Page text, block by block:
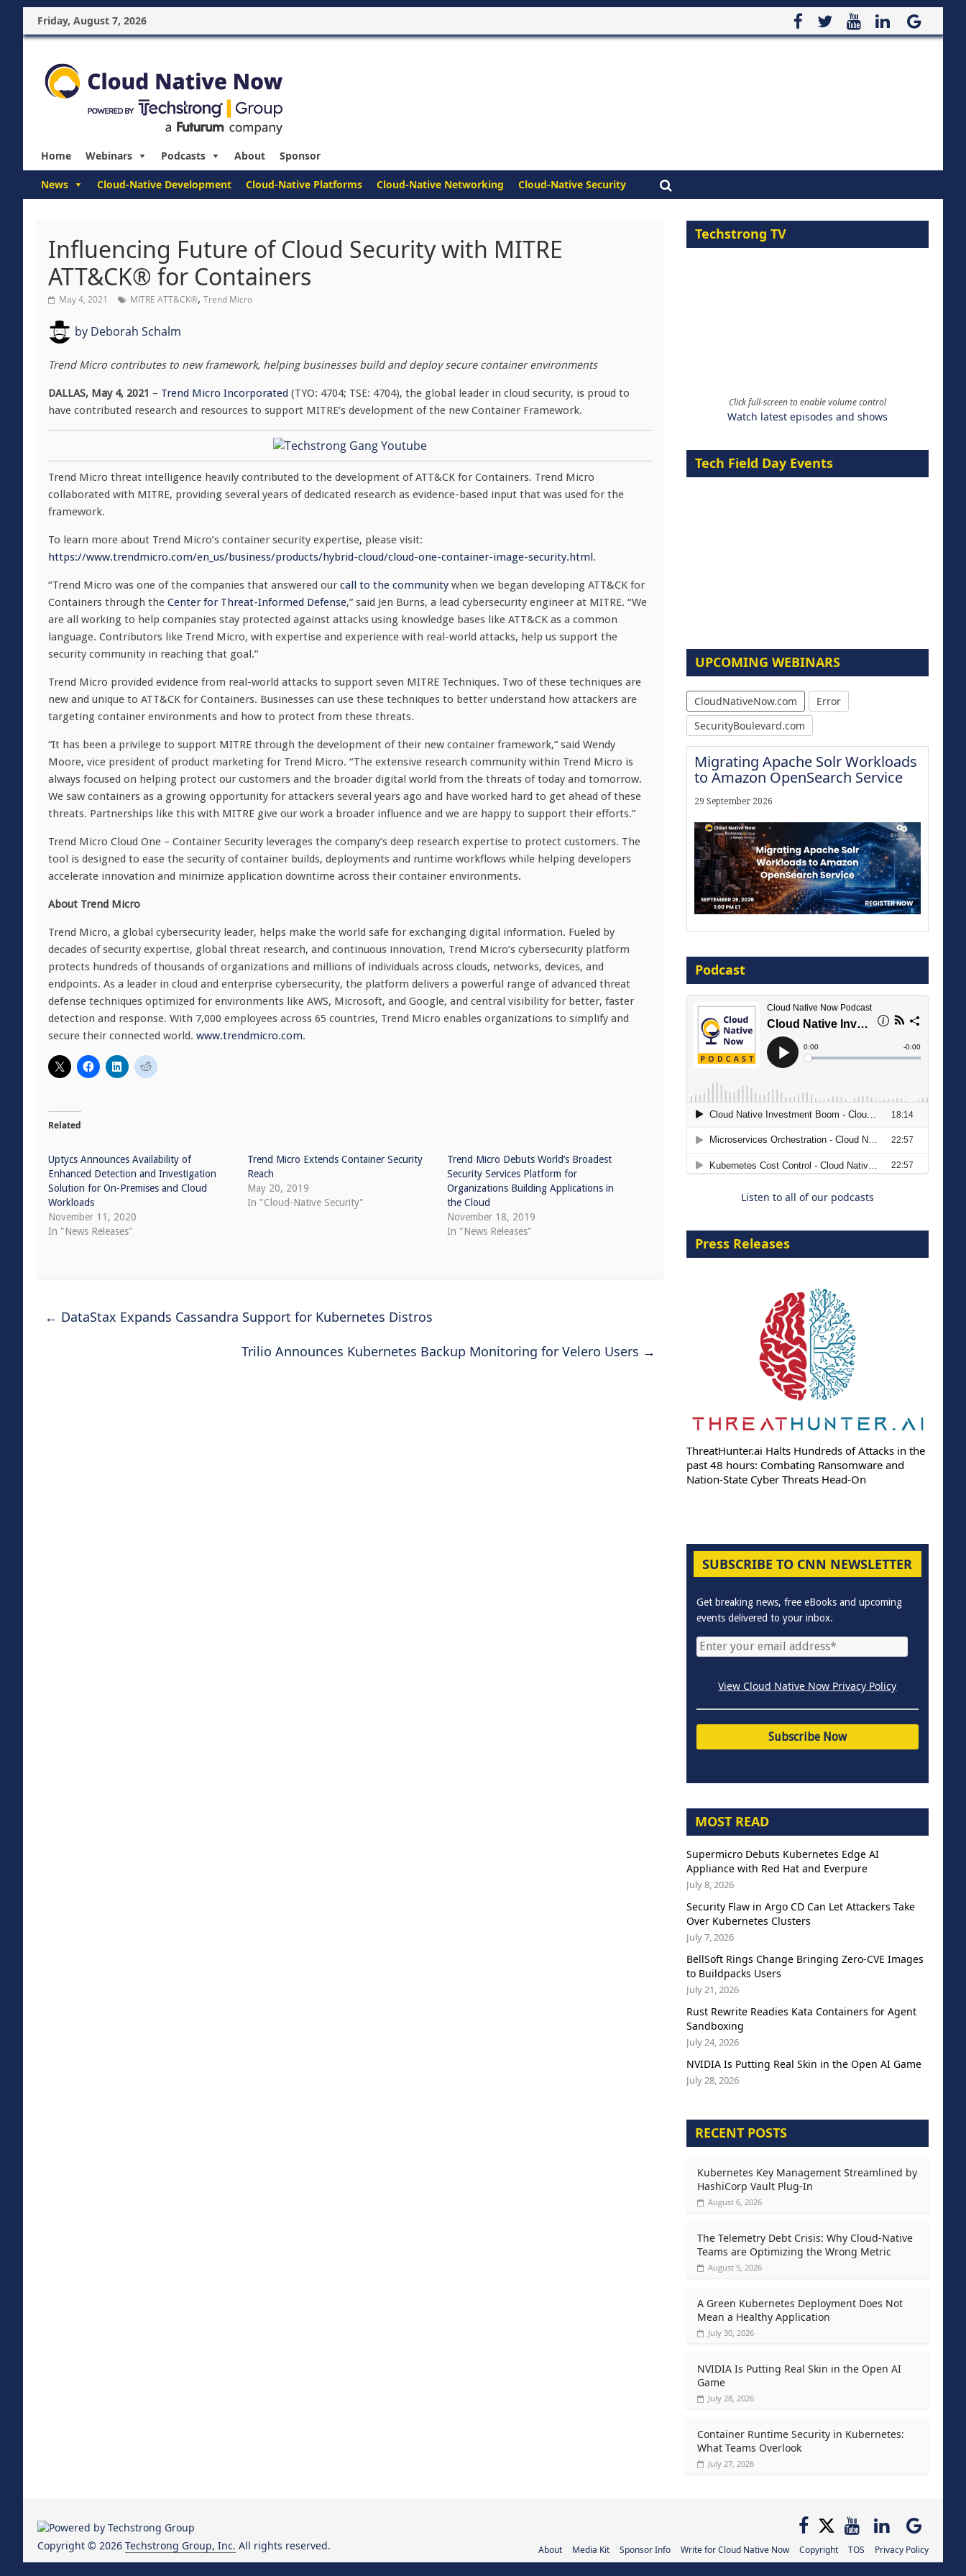
Friday, August 7, 2026
Home Webinars Podcasts About Sponsor
News Cloud-Native Development Cloud-Native Platforms Cloud-Native Networking Cloud-Native Security
Influencing Future of Cloud Security with MITRE
ATT&CK® for Containers
May 4, 2021 MITRE ATT&CK®, Trend Micro
by Deborah Schalm
Trend Micro contributes to new framework, helping businesses build and deploy secure container environments
DALLAS, May 4, 2021 – Trend Micro Incorporated (TYO: 4704; TSE: 4704), the global leader in cloud security, is proud to
have contributed research and resources to support MITRE’s development of the new Container Framework.
Trend Micro threat intelligence heavily contributed to the development of ATT&CK for Containers. Trend Micro
collaborated with MITRE, providing several years of dedicated research as evidence-based input that was used for the
framework.
To learn more about Trend Micro’s container security expertise, please visit:
https://www.trendmicro.com/en_us/business/products/hybrid-cloud/cloud-one-container-image-security.html.
“Trend Micro was one of the companies that answered our call to the community when we began developing ATT&CK for
Containers through the Center for Threat-Informed Defense,” said Jen Burns, a lead cybersecurity engineer at MITRE. “We
are all working to help companies stay protected against attacks using knowledge bases like ATT&CK as a common
language. Contributors like Trend Micro, with expertise and experience with real-world attacks, help us support the
security community in reaching that goal.”
Trend Micro provided evidence from real-world attacks to support seven MITRE Techniques. Two of these techniques are
new and unique to ATT&CK for Containers. Businesses can use these techniques to better understand how attackers are
targeting container environments and how to protect from these threats.
“It has been a privilege to support MITRE through the development of their new container framework,” said Wendy
Moore, vice president of product marketing for Trend Micro. “The extensive research community within Trend Micro is
always focused on helping protect our customers and the broader digital world from the threats of today and tomorrow.
We saw containers as a growing opportunity for attackers several years ago and have worked hard to get ahead of these
threats. Partnerships like this with MITRE give our work a broader influence and we are happy to support their efforts.”
Trend Micro Cloud One – Container Security leverages the company’s deep research expertise to protect customers. The
tool is designed to ease the security of container builds, deployments and runtime workflows while helping developers
accelerate innovation and minimize application downtime across their container environments.
About Trend Micro
Trend Micro, a global cybersecurity leader, helps make the world safe for exchanging digital information. Fueled by
decades of security expertise, global threat research, and continuous innovation, Trend Micro’s cybersecurity platform
protects hundreds of thousands of organizations and millions of individuals across clouds, networks, devices, and
endpoints. As a leader in cloud and enterprise cybersecurity, the platform delivers a powerful range of advanced threat
defense techniques optimized for environments like AWS, Microsoft, and Google, and central visibility for better, faster
detection and response. With 7,000 employees across 65 countries, Trend Micro enables organizations to simplify and
secure their connected world. www.trendmicro.com.
Related
Uptycs Announces Availability of
Enhanced Detection and Investigation
Solution for On-Premises and Cloud
Workloads
November 11, 2020
In "News Releases"
Trend Micro Extends Container Security
Reach
May 20, 2019
In "Cloud-Native Security"
Trend Micro Debuts World’s Broadest
Security Services Platform for
Organizations Building Applications in
the Cloud
November 18, 2019
In "News Releases"
← DataStax Expands Cassandra Support for Kubernetes Distros
Trilio Announces Kubernetes Backup Monitoring for Velero Users →
Techstrong TV
Click full-screen to enable volume control
Watch latest episodes and shows
Tech Field Day Events
UPCOMING WEBINARS
CloudNativeNow.com
Error
SecurityBoulevard.com
Migrating Apache Solr Workloads
to Amazon OpenSearch Service
29 September 2026
16 September 2026
The Strategic Imperative:
Embracing Agentic B2B Selling
Podcast
Listen to all of our podcasts
Press Releases
ThreatHunter.ai Halts Hundreds of Attacks in the
past 48 hours: Combating Ransomware and
Nation-State Cyber Threats Head-On
SUBSCRIBE TO CNN NEWSLETTER
Get breaking news, free eBooks and upcoming
events delivered to your inbox.
View Cloud Native Now Privacy Policy
MOST READ
Supermicro Debuts Kubernetes Edge AI
Appliance with Red Hat and Everpure
July 8, 2026
Security Flaw in Argo CD Can Let Attackers Take
Over Kubernetes Clusters
July 7, 2026
BellSoft Rings Change Bringing Zero-CVE Images
to Buildpacks Users
July 21, 2026
Rust Rewrite Readies Kata Containers for Agent
Sandboxing
July 24, 2026
NVIDIA Is Putting Real Skin in the Open AI Game
July 28, 2026
RECENT POSTS
Kubernetes Key Management Streamlined by
HashiCorp Vault Plug-In
August 6, 2026
The Telemetry Debt Crisis: Why Cloud-Native
Teams are Optimizing the Wrong Metric
August 5, 2026
A Green Kubernetes Deployment Does Not
Mean a Healthy Application
July 30, 2026
NVIDIA Is Putting Real Skin in the Open AI
Game
July 28, 2026
Container Runtime Security in Kubernetes:
What Teams Overlook
July 27, 2026
About Media Kit Sponsor Info Write for Cloud Native Now Copyright TOS Privacy Policy
Copyright © 2026 Techstrong Group, Inc. All rights reserved.